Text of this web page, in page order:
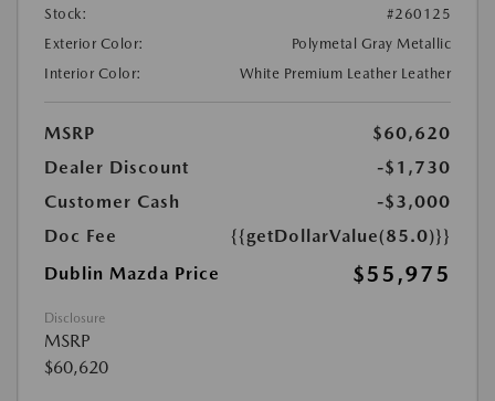
Stock:
#260125
Exterior Color:
Polymetal Gray Metallic
Interior Color:
White Premium Leather Leather
MSRP
$60,620
Dealer Discount
-$1,730
Customer Cash
-$3,000
Doc Fee
{{getDollarValue(85.0)}}
Dublin Mazda Price
$55,975
Disclosure
MSRP
$60,620